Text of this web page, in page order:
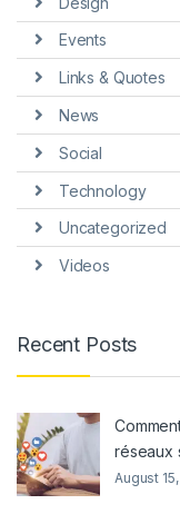
Events
Links & Quotes
News
Social
Technology
Uncategorized
Videos
Recent Posts
réseaux
August